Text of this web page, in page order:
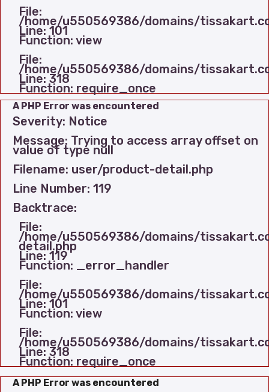
File:
/home/u550569386/domains/
Line: 101
Function: view
File:
/home/u550569386/domains/
Line: 318
Function: require_once
A PHP Error was encountered
Severity: Notice
Message: Trying to access array offset on
value of type null
Filename: user/product-detail.php
Line Number: 119
Backtrace:
File:
/home/u550569386/domains/
detail.php
Line: 119
Function: _error_handler
File:
/home/u550569386/domains/
Line: 101
Function: view
File:
/home/u550569386/domains/
Line: 318
Function: require_once
A PHP Error was encountered